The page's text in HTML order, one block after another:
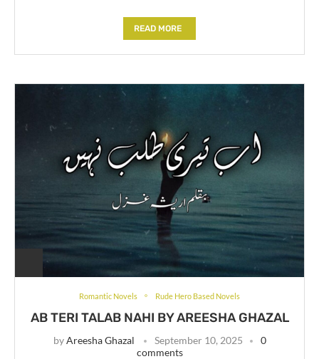
READ MORE
Romantic Novels Rude Hero Based Novels
AB TERI TALAB NAHI BY AREESHA GHAZAL
byAreesha Ghazal September 10, 2025
0
comments